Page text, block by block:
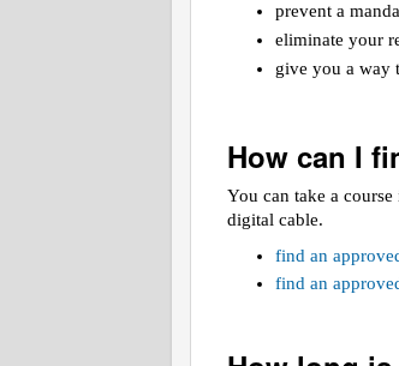
prevent a
eliminate your
give you a way
How can I
You can take a
digital cable.
find an
find an